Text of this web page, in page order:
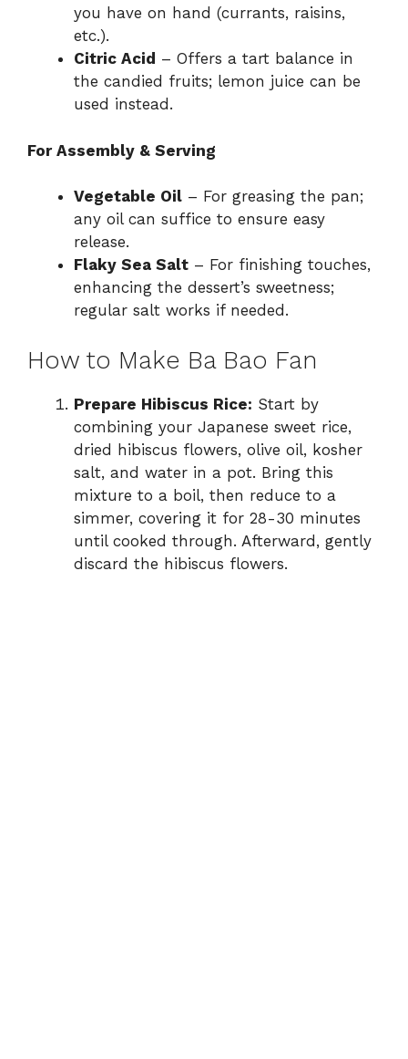
you have on hand (currants, raisins,
etc.).
Citric Acid – Offers a tart balance in
the candied fruits; lemon juice can be
used instead.
For Assembly & Serving
Vegetable Oil – For greasing the pan;
any oil can suffice to ensure easy
release.
Flaky Sea Salt – For finishing touches,
enhancing the dessert’s sweetness;
regular salt works if needed.
How to Make Ba Bao Fan
Prepare Hibiscus Rice: Start by
combining your Japanese sweet rice,
dried hibiscus flowers, olive oil, kosher
salt, and water in a pot. Bring this
mixture to a boil, then reduce to a
simmer, covering it for 28-30 minutes
until cooked through. Afterward, gently
discard the hibiscus flowers.